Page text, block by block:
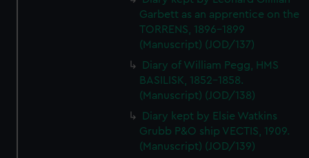
Garbett as an apprentice on the
TORRENS, 1896-1899
(Manuscript) (JOD/137)
Diary of William Pegg, HMS
BASILISK, 1852-1858.
(Manuscript) (JOD/138)
Diary kept by Elsie Watkins
Grubb P&O ship VECTIS, 1909.
(Manuscript) (JOD/139)